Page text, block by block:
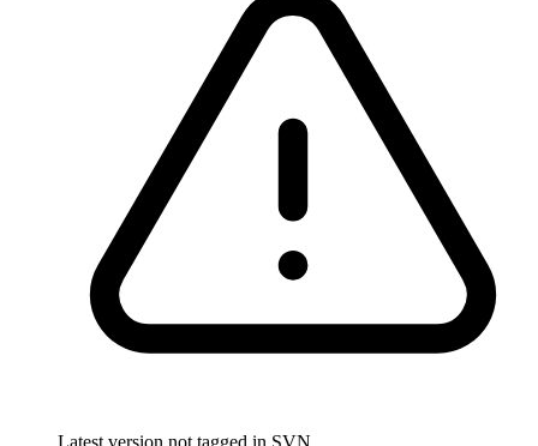
Latest version not tagged in SVN